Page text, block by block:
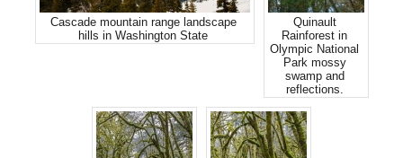
Cascade mountain range landscape
hills in Washington State
Quinault
Rainforest in
Olympic National
Park mossy
swamp and
reflections.